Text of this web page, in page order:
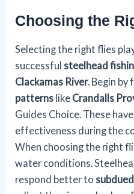
Choosing the
Selecting the right flies
successful steelhead
Clackamas River. Begin by
patterns like Crandalls
Guides Choice. These
effectiveness during the
When choosing the right
water conditions.
respond better to